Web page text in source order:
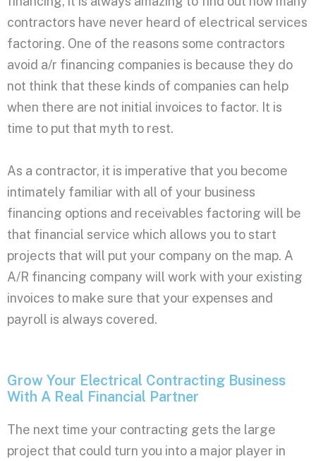
contractors have never heard of electrical services
factoring. One of the reasons some contractors
avoid a/r financing companies is because they do
not think that these kinds of companies can help
when there are not initial invoices to factor. It is
time to put that myth to rest.
As a contractor, it is imperative that you become
intimately familiar with all of your business
financing options and receivables factoring will be
that financial service which allows you to start
projects that will put your company on the map. A
A/R financing company will work with your existing
invoices to make sure that your expenses and
payroll is always covered.
Grow Your Electrical Contracting Business
With A Real Financial Partner
The next time your contracting gets the large
project that could turn you into a major player in